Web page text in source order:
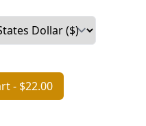
- $22.00